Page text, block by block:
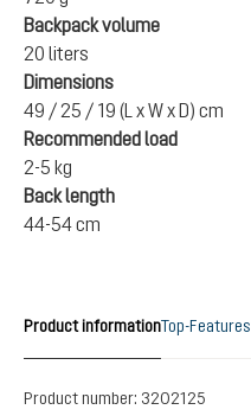
Backpack volume
20 liters
Dimensions
49 / 25 / 19 (L x W x D) cm
Recommended load
2-5 kg
Back length
44-54 cm
Product informationTop-Features
Product number: 3202125